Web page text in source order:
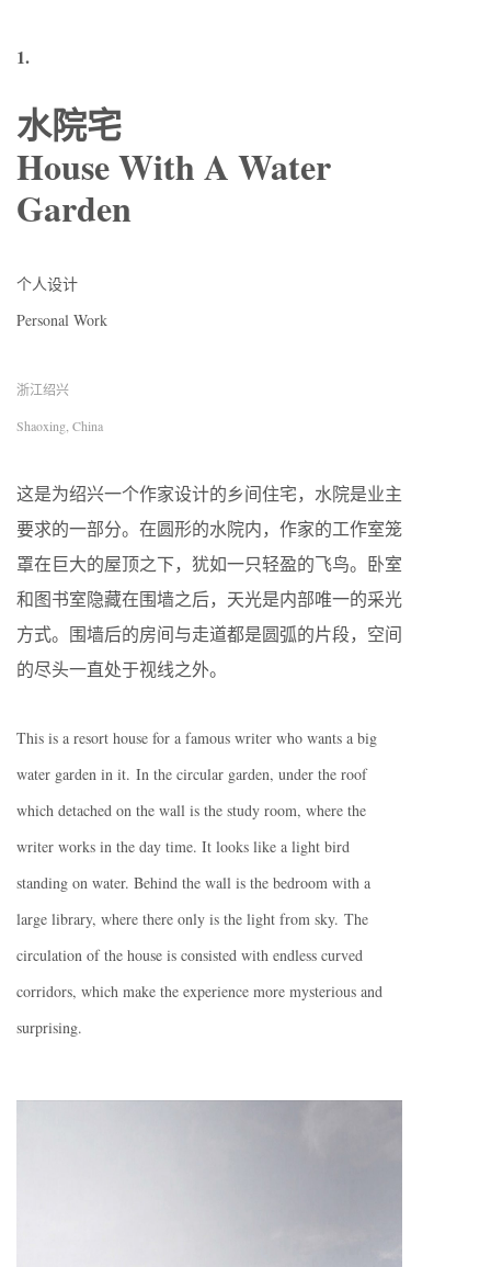
1.
水院宅
House With A Water
Garden
个人设计
Personal Work
浙江绍兴
Shaoxing, China
这是为绍兴一个作家设计的乡间住宅，水院是业主
要求的一部分。在圆形的水院内，作家的工作室笼
罩在巨大的屋顶之下，犹如一只轻盈的飞鸟。卧室
和图书室隐藏在围墙之后，天光是内部唯一的采光
方式。围墙后的房间与走道都是圆弧的片段，空间
的尽头一直处于视线之外。
This is a resort house for a famous writer who wants a big
water garden in it. In the circular garden, under the roof
which detached on the wall is the study room, where the
writer works in the day time. It looks like a light bird
standing on water. Behind the wall is the bedroom with a
large library, where there only is the light from sky. The
circulation of the house is consisted with endless curved
corridors, which make the experience more mysterious and
surprising.